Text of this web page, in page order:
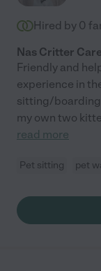
Hired by 0
Nas Critter Care
Friendly and
experience in
sitting/boarding
my own two
read more
Pet sitting pet